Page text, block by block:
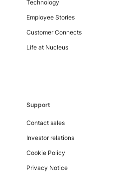
Technology
Employee Stories
Customer Connects
Life at Nucleus
Support
Contact sales
Investor relations
Cookie Policy
Privacy Notice